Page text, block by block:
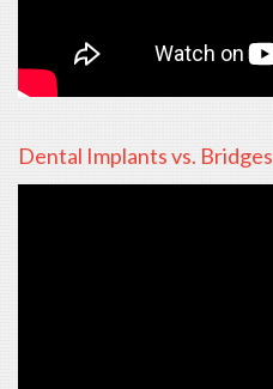
Dental Implants vs. Bridges